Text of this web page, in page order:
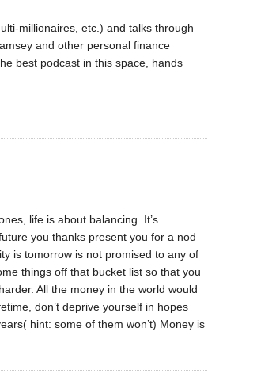
millionaires, etc.) and talks through
and other personal finance
best podcast in this space, hands
life is about balancing. It’s
you thanks present you for a nod
is tomorrow is not promised to any of
things off that bucket list so that you
All the money in the world would
don’t deprive yourself in hopes
hint: some of them won’t) Money is